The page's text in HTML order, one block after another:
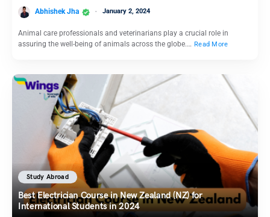
Abhishek Jha January 2, 2024
Animal care professionals and veterinarians play a crucial role in
assuring the well-being of animals across the globe.… Read More
Study Abroad
Best Electrician Course in New Zealand (NZ) for
International Students in 2024